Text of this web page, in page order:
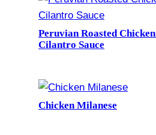
Peruvian Roasted
Cilantro Sauce
Chicken Milanese